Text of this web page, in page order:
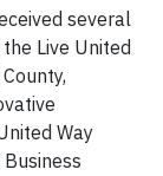
several
Live United
Way